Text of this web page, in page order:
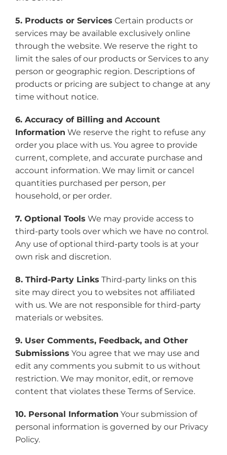
5. Products or Services Certain products or
services may be available exclusively online
through the website. We reserve the right to
limit the sales of our products or Services to any
person or geographic region. Descriptions of
products or pricing are subject to change at any
time without notice.
6. Accuracy of Billing and Account
Information We reserve the right to refuse any
order you place with us. You agree to provide
current, complete, and accurate purchase and
account information. We may limit or cancel
quantities purchased per person, per
household, or per order.
7. Optional Tools We may provide access to
third-party tools over which we have no control.
Any use of optional third-party tools is at your
own risk and discretion.
8. Third-Party Links Third-party links on this
site may direct you to websites not affiliated
with us. We are not responsible for third-party
materials or websites.
9. User Comments, Feedback, and Other
Submissions You agree that we may use and
edit any comments you submit to us without
restriction. We may monitor, edit, or remove
content that violates these Terms of Service.
10. Personal Information Your submission of
personal information is governed by our Privacy
Policy.